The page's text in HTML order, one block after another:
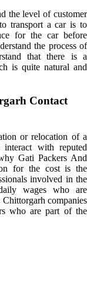
the level of customer
transport a car is to
for the car before
the process of
that there is a
is quite natural and
Contact
or relocation of a
interact with reputed
Gati Packers And
for the cost is the
involved in the
wages who are
companies
who are part of the